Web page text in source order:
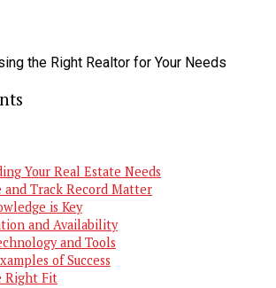
Your Real Estate Needs
and Track Record Matter
is Key
and Availability
and Tools
of Success
Right Fit